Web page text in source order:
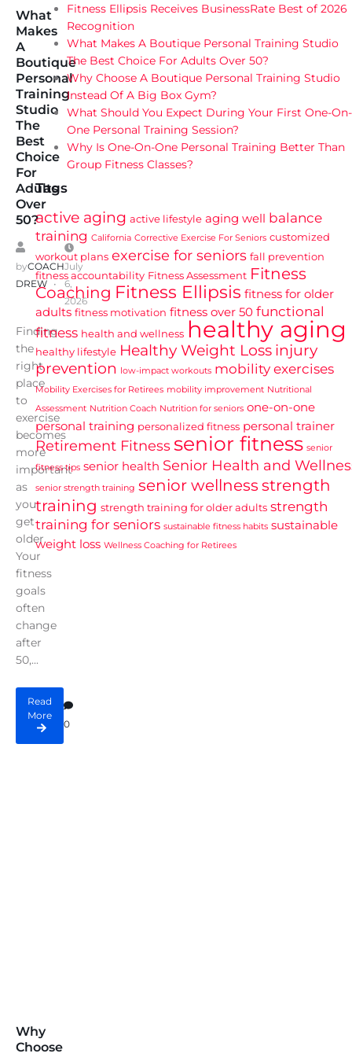
What
Makes
A
Boutique
Personal
Training
Studio
The
Best
Choice
For
Adults
Over
50?
byCOACH
DREW
July
6,
2026
Finding
the
right
place
to
exercise
becomes
more
important
as
you
get
older.
Your
fitness
goals
often
change
after
50,...
Read
More
0
Why
Choose
Fitness Ellipsis Receives BusinessRate Best of 2026
Recognition
What Makes A Boutique Personal Training Studio
The Best Choice For Adults Over 50?
Why Choose A Boutique Personal Training Studio
Instead Of A Big Box Gym?
What Should You Expect During Your First One-On-
One Personal Training Session?
Why Is One-On-One Personal Training Better Than
Group Fitness Classes?
Tags
active aging active lifestyle aging well balance
training California Corrective Exercise For Seniors customized
workout plans exercise for seniors fall prevention
fitness accountability Fitness Assessment Fitness
Coaching Fitness Ellipsis fitness for older
adults fitness motivation fitness over 50 functional
fitness health and wellness healthy aging
healthy lifestyle Healthy Weight Loss injury
prevention low-impact workouts mobility exercises
Mobility Exercises for Retirees mobility improvement Nutritional
Assessment Nutrition Coach Nutrition for seniors one-on-one
personal training personalized fitness personal trainer
Retirement Fitnesssenior fitness senior
fitness tips senior health Senior Health and
senior strength training senior wellness strength
training strength training for older adults strength
training for seniors sustainable fitness habits sustainable
weight loss Wellness Coaching for Retirees